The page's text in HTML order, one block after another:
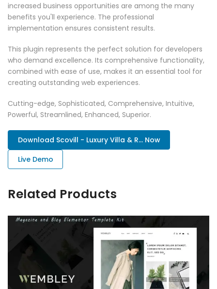
increased business opportunities are among the many
benefits you'll experience. The professional
implementation ensures consistent results.
This plugin represents the perfect solution for developers
who demand excellence. Its comprehensive functionality,
combined with ease of use, makes it an essential tool for
creating outstanding web experiences.
Cutting-edge, Sophisticated, Comprehensive, Intuitive,
Powerful, Streamlined, Enhanced, Superior.
Download Scovill - Luxury Villa & R... Now
Live Demo
Related Products